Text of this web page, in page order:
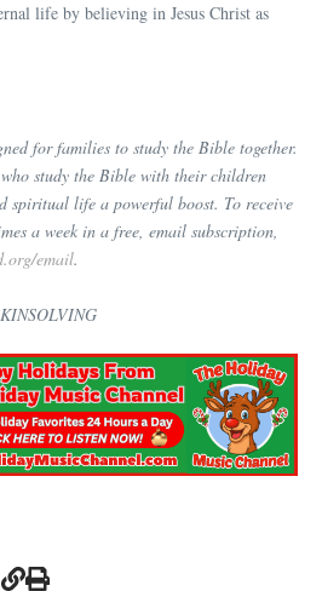
life by believing in Jesus Christ as
for families to study the Bible together.
study the Bible with their children
spiritual life a powerful boost. To receive
a week in a free, email subscription,
email.